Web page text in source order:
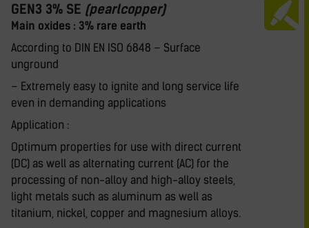
GEN3 3% SE (pearlcopper)
Main oxides : 3% rare earth
According to DIN EN ISO 6848 – Surface
unground
– Extremely easy to ignite and long service life
even in demanding applications
Application :
Optimum properties for use with direct current
(DC) as well as alternating current (AC) for the
processing of non-alloy and high-alloy steels,
light metals such as aluminum as well as
titanium, nickel, copper and magnesium alloys.